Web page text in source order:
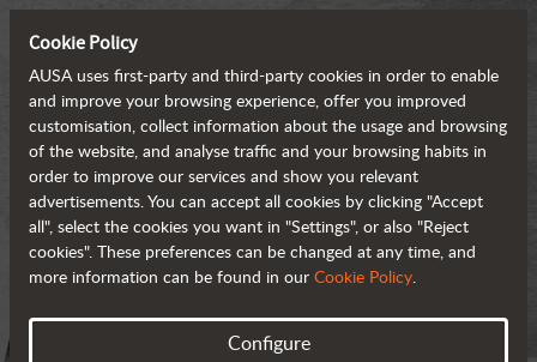
Cookie Policy
AUSA uses first-party and third-party cookies in order to enable
and improve your browsing experience, offer you improved
customisation, collect information about the usage and browsing
of the website, and analyse traffic and your browsing habits in
order to improve our services and show you relevant
advertisements. You can accept all cookies by clicking "Accept
all", select the cookies you want in "Settings", or also "Reject
cookies". These preferences can be changed at any time, and
more information can be found in our Cookie Policy.
Configure